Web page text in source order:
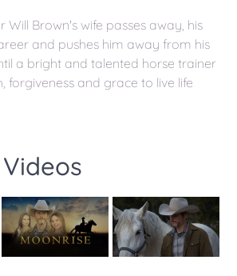
Will Brown's wife passes away, his
and pushes him away from his
a bright and talented horse trainer
forgiveness and grace to live life